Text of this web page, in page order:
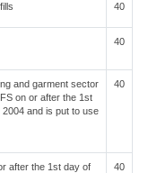
40
40
and garment sector
on or after the 1st
and is put to use
40
after the 1st day of
40